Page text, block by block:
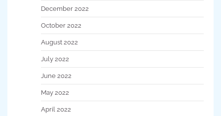
December 2022
October 2022
August 2022
July 2022
June 2022
May 2022
April 2022